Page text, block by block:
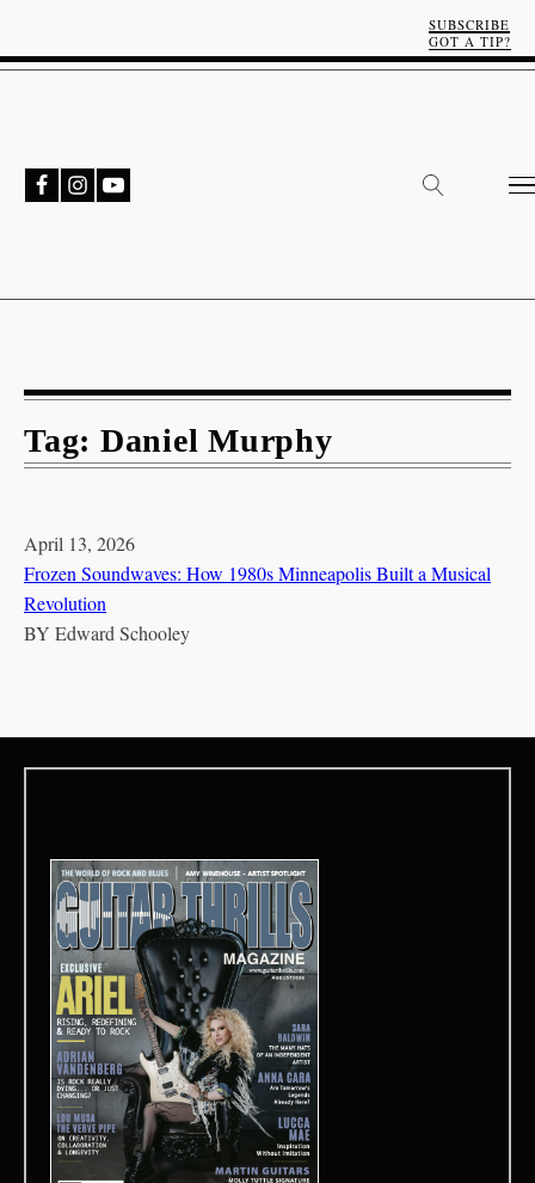
SUBSCRIBE
GOT A TIP?
Tag: Daniel Murphy
April 13, 2026
Frozen Soundwaves: How 1980s Minneapolis Built a Musical
Revolution
BY Edward Schooley